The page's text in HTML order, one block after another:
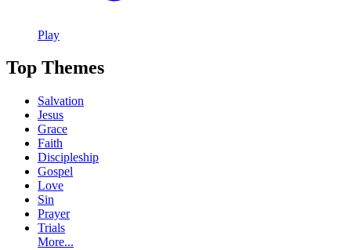
Play
Top Themes
Salvation
Jesus
Grace
Faith
Discipleship
Gospel
Love
Sin
Prayer
Trials
More...